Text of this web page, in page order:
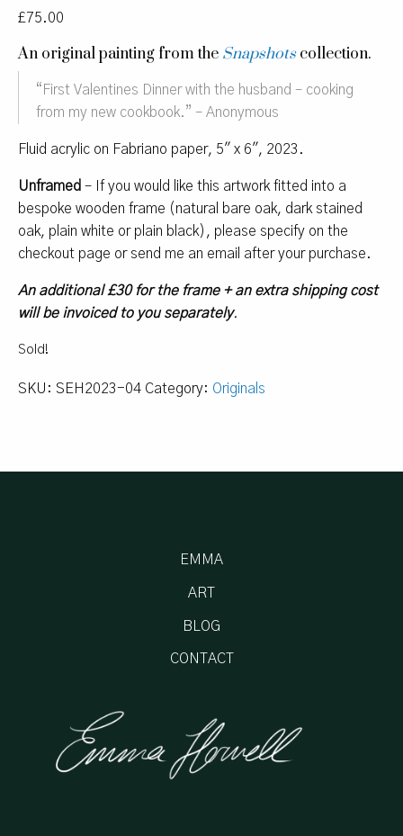
£ 75.00
An original painting from the Snapshotscollection.
“ First Valentines Dinner with the husband – cooking
from my new cookbook.” – Anonymous
Fluid acrylic on Fabriano paper, 5″ x 6″, 2023.
Unframed – If you would like this artwork fitted into a
bespoke wooden frame (natural bare oak, dark stained
oak, plain white or plain black), please specify on the
checkout page or send me an email after your purchase.
An additional £30 for the frame + an extra shipping cost
will be invoiced to you separately.
Sold!
SKU: SEH2023-04 Category: Originals
EMMA
ART
BLOG
CONTACT